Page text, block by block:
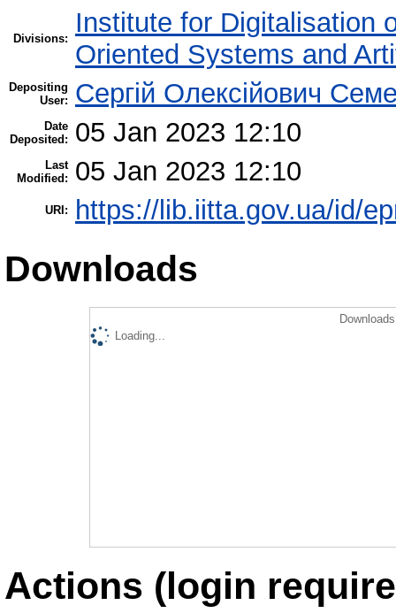
Divisions:
Institute for Digitalisation
Oriented Systems and
Depositing
User:
Сергій Олексійович
Date
Deposited:
05 Jan 2023 12:10
Last
Modified:
05 Jan 2023 12:10
URI: https://lib.iitta.gov.ua/id/
Downloads
Loading...
Actions (login